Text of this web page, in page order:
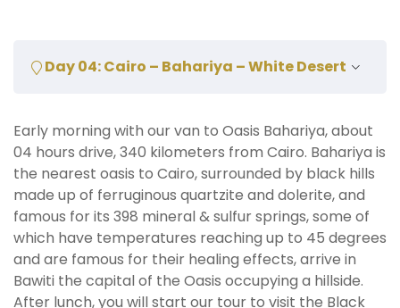
Day 04: Cairo – Bahariya – White Desert
Early morning with our van to Oasis Bahariya, about
04 hours drive, 340 kilometers from Cairo. Bahariya is
the nearest oasis to Cairo, surrounded by black hills
made up of ferruginous quartzite and dolerite, and
famous for its 398 mineral & sulfur springs, some of
which have temperatures reaching up to 45 degrees
and are famous for their healing effects, arrive in
Bawiti the capital of the Oasis occupying a hillside.
After lunch, you will start our tour to visit the Black